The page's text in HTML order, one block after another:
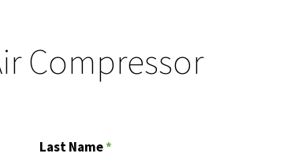
Compressor
Last Name*